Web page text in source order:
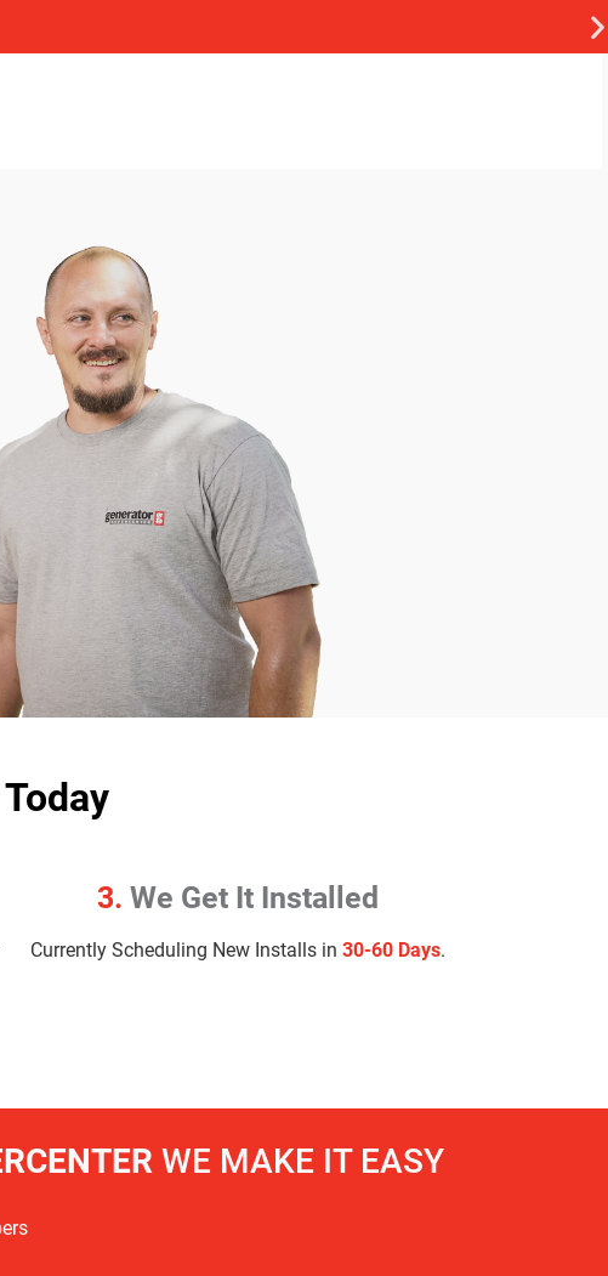
3. We Get It Installed
Currently Scheduling New Installs in 30-60 Days.
WE MAKE IT EASY